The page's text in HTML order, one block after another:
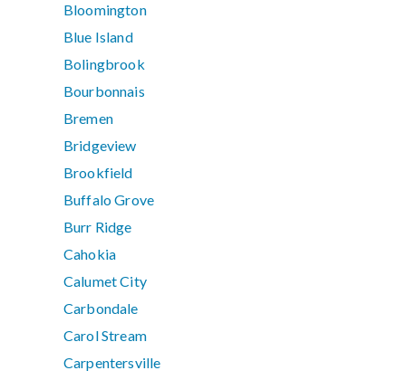
Bloomington
Blue Island
Bolingbrook
Bourbonnais
Bremen
Bridgeview
Brookfield
Buffalo Grove
Burr Ridge
Cahokia
Calumet City
Carbondale
Carol Stream
Carpentersville